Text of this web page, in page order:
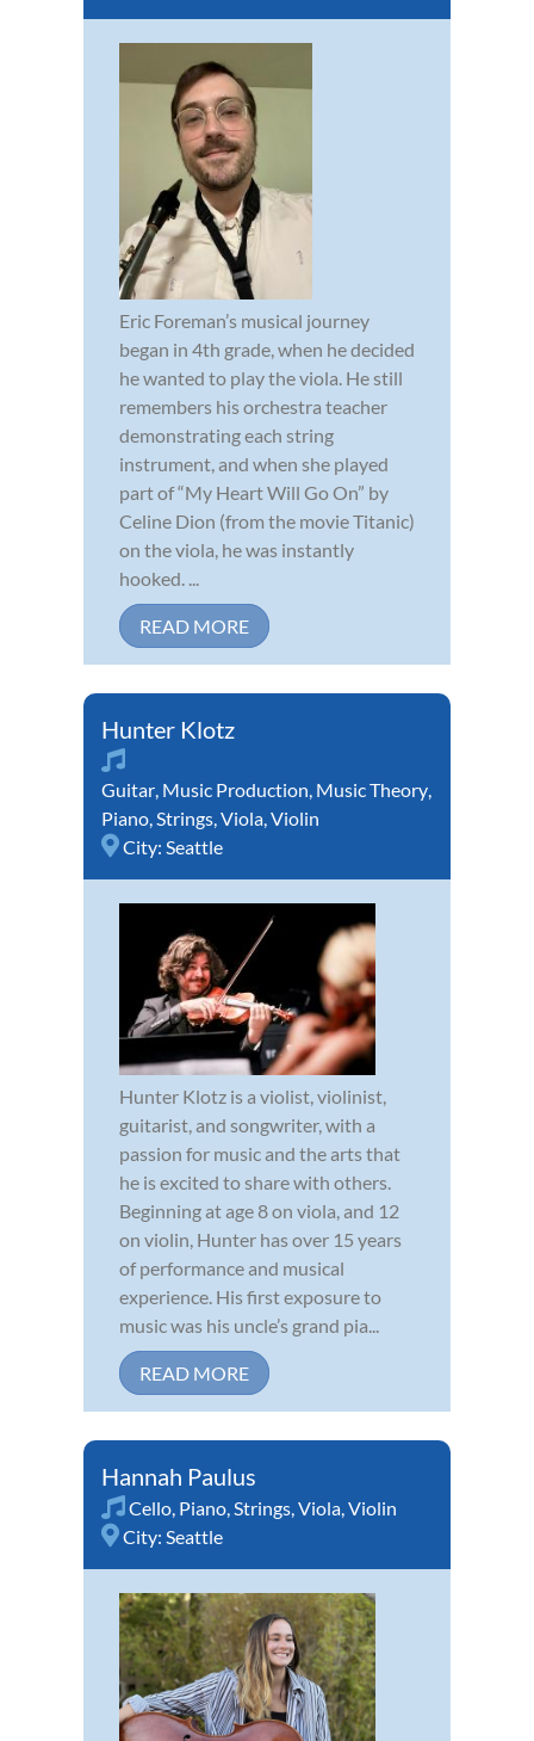
Eric Foreman’s musical journey
began in 4th grade, when he decided
he wanted to play the viola. He still
remembers his orchestra teacher
demonstrating each string
instrument, and when she played
part of “My Heart Will Go On” by
Celine Dion (from the movie Titanic)
on the viola, he was instantly
hooked. ...
READ MORE
Hunter Klotz
Guitar, Music Production, Music Theory,
Piano,Strings,Viola,Violin
City: Seattle
Hunter Klotz is a violist, violinist,
guitarist, and songwriter, with a
passion for music and the arts that
he is excited to share with others.
Beginning at age 8 on viola, and 12
on violin, Hunter has over 15 years
of performance and musical
experience. His first exposure to
music was his uncle’s grand pia...
READ MORE
Hannah Paulus
Cello, Piano,Strings,Viola,Violin
City: Seattle